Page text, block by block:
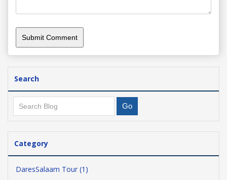
Search
Category
DaresSalaam Tour (1)